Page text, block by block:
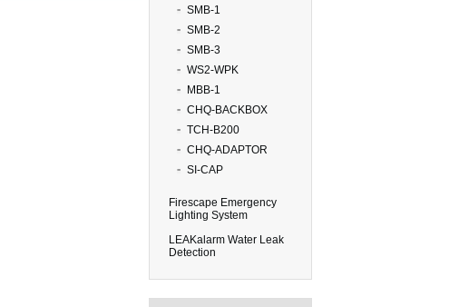
SMB-1
SMB-2
SMB-3
WS2-WPK
MBB-1
CHQ-BACKBOX
TCH-B200
CHQ-ADAPTOR
SI-CAP
Firescape Emergency
Lighting System
LEAKalarm Water Leak
Detection